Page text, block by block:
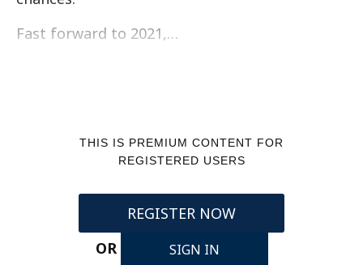
Fast forward to 2021,…
THIS IS PREMIUM CONTENT FOR
REGISTERED USERS
REGISTER NOW
OR
SIGN IN